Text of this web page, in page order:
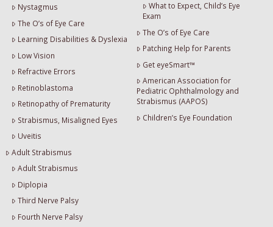
Nystagmus
The O’s of Eye Care
Learning Disabilities & Dyslexia
Low Vision
Refractive Errors
Retinoblastoma
Retinopathy of Prematurity
Strabismus, Misaligned Eyes
Uveitis
Adult Strabismus
Adult Strabismus
Diplopia
Third Nerve Palsy
Fourth Nerve Palsy
What to Expect, Child’s Eye
Exam
The O’s of Eye Care
Patching Help for Parents
Get eyeSmart™
American Association for
Pediatric Ophthalmology and
Strabismus (AAPOS)
Children’s Eye Foundation